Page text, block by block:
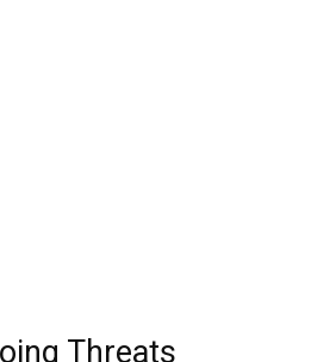
Threats